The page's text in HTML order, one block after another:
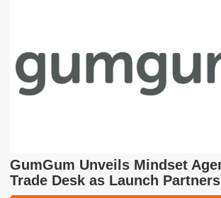
GumGum Unveils Mindset
Trade Desk as Launch Partners